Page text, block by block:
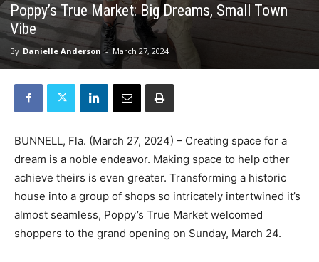
Poppy’s True Market: Big Dreams, Small Town
Vibe
By Danielle Anderson - March 27, 2024
BUNNELL, Fla. (March 27, 2024) – Creating space for a
dream is a noble endeavor. Making space to help other
achieve theirs is even greater. Transforming a historic
house into a group of shops so intricately intertwined it’s
almost seamless, Poppy’s True Market welcomed
shoppers to the grand opening on Sunday, March 24.